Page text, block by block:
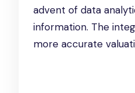
advent of data
information. The
more accurate